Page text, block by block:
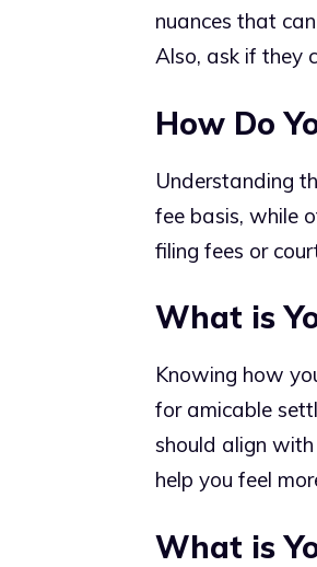
nuances that
Also, ask if they
How Do
Understanding
fee basis, while
filing fees or
What is
Knowing how
for amicable
should align
help you feel
What is